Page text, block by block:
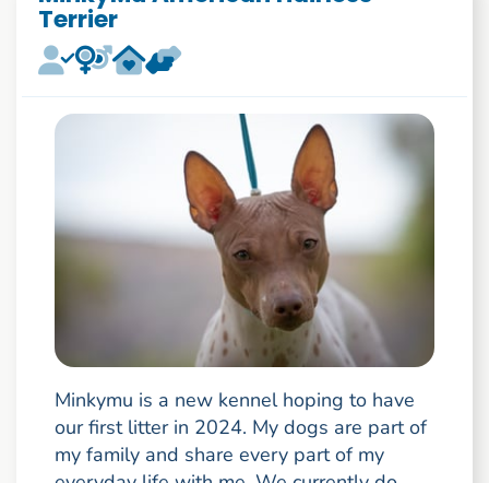
Terrier
Minkymu is a new kennel hoping to have
our first litter in 2024. My dogs are part of
my family and share every part of my